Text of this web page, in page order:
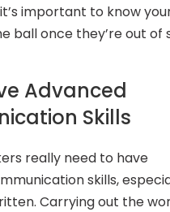
important to know
ball once they’re out of
Advanced
Skills
really need to have
skills,
Carrying out the